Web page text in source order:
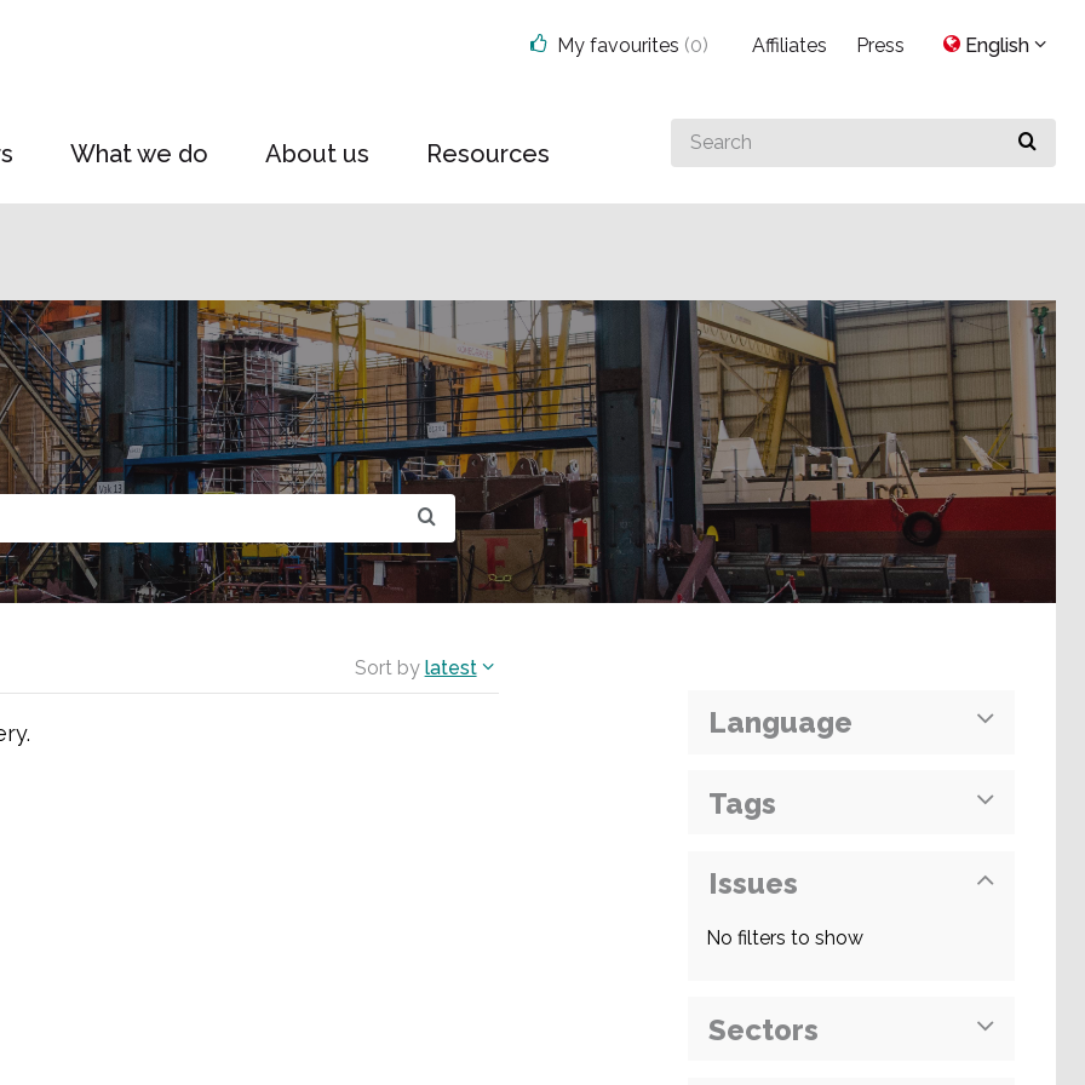
What we do About us Resources
Search
for
My favourites (0) Affiliates Press English
Sort by latest
Language
Tags
Issues
No filters to show
Sectors